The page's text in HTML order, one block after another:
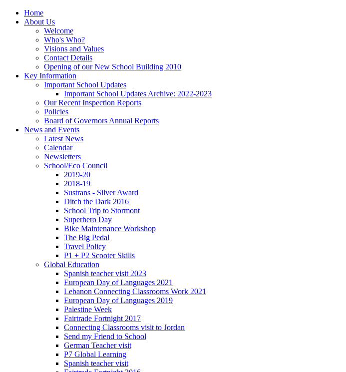
Home
About Us
Welcome
Who's Who?
Visions and Values
Contact Details
Opening of our New School Building 2010
Key Information
Important School Updates
Important School Updates Archive: 2022-2023
Our Recent Inspection Reports
Policies
Board of Governors Annual Reports
News and Events
Latest News
Calendar
Newsletters
School/Eco Council
2019-20
2018-19
Sustrans - Silver Award
Ditch the Dark 2016
School Trip to Stormont
Superhero Day
Bike Maintenance Workshop
The Big Pedal
Travel Policy
P1 + P2 Scooter Skills
Global Education
Spanish teacher visit 2023
European Day of Languages 2021
Lebanon Connecting Classrooms Work 2021
European Day of Languages 2019
Palestine Week
Fairtrade Fortnight 2017
Connecting Classrooms visit to Jordan
Send my Friend to School
German Teacher visit
P7 Global Learning
Spanish teacher visit